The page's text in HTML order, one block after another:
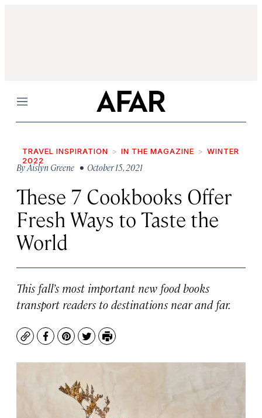
Menu
TRAVEL INSPIRATION IN THE MAGAZINE
WINTER
2022
ByAislyn Greene • October 15, 2021
These 7 Cookbooks Offer
Fresh Ways to Taste the
World
This fall’s most important new food books
transport readers to destinations near and far.
CopyFacebook
Pinterest
TwitterPrint